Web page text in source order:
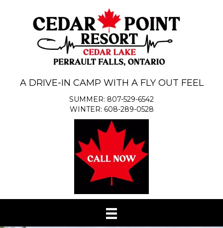
A DRIVE-IN CAMP WITH A FLY OUT FEEL
SUMMER: 807-529-6542
WINTER: 608-289-0528